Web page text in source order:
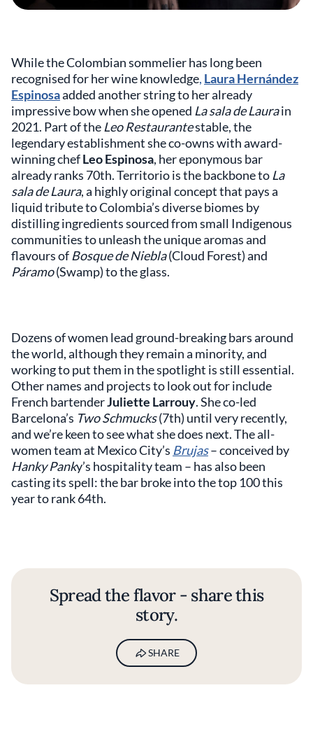
While the Colombian sommelier has long been
recognised for her wine knowledge, Laura Hernández
Espinosaadded another string to her already
impressive bow when she opened La sala de Laurain
2021. Part of the Leo Restaurantestable, the
legendary establishment she co-owns with award-
winning chefLeo Espinosa, her eponymous bar
already ranks 70th. Territorio is the backbone to La
sala de Laura, a highly original concept that pays a
liquid tribute to Colombia’s diverse biomes by
distilling ingredients sourced from small Indigenous
communities to unleash the unique aromas and
flavours of Bosque de Niebla(Cloud Forest) and
Páramo(Swamp) to the glass.
Dozens of women lead ground-breaking bars around
the world, although they remain a minority, and
working to put them in the spotlight is still essential.
Other names and projects to look out for include
French bartenderJuliette Larrouy. She co-led
Barcelona’s Two Schmucks(7th) until very recently,
and we’re keen to see what she does next. The all-
women team at Mexico City’s Brujas– conceived by
Hanky Panky’s hospitality team – has also been
casting its spell: the bar broke into the top 100 this
year to rank 64th.
Spread the flavor - share this
story.
SHARE